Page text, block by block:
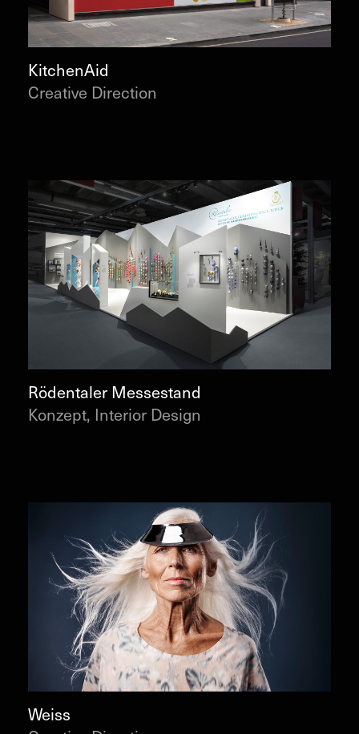
KitchenAid
Creative Direction
Rödentaler Messestand
Konzept, Interior Design
Weiss